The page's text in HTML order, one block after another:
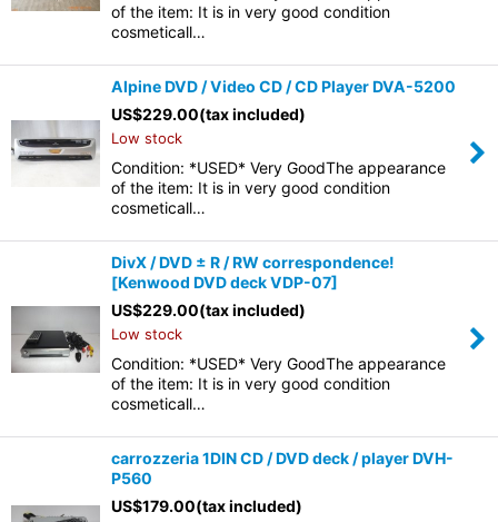
of the item: It is in very good condition
cosmeticall…
Alpine DVD / Video CD / CD Player DVA-5200
US$229.00(tax included)
Low stock
Condition: *USED* Very GoodThe appearance
of the item: It is in very good condition
cosmeticall…
DivX / DVD ± R / RW correspondence!
[Kenwood DVD deck VDP-07]
US$229.00(tax included)
Low stock
Condition: *USED* Very GoodThe appearance
of the item: It is in very good condition
cosmeticall…
carrozzeria 1DIN CD / DVD deck / player DVH-
P560
US$179.00(tax included)